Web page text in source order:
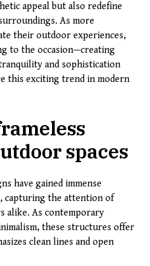
appeal but also redefine
As more
their outdoor experiences,
to the occasion—creating
and sophistication
this exciting trend in modern
spaces
have gained immense
capturing the attention of
alike. As contemporary
these structures offer
clean lines and open